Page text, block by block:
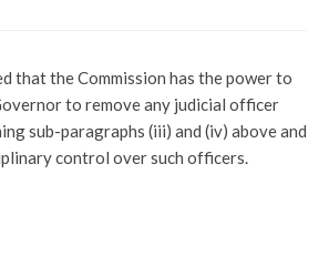
that the Commission has the power to
to remove any judicial officer
sub-paragraphs (iii) and (iv) above and
control over such officers.